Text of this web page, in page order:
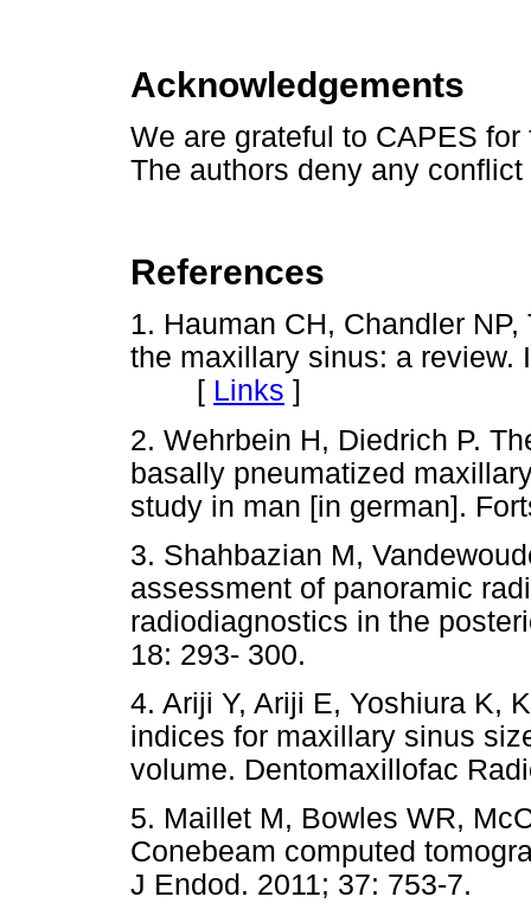
Acknowledgements
We are grateful to CAPES
The authors deny any
References
1. Hauman CH, Chandler
the maxillary sinus: a review.
[ Links ]
2. Wehrbein H, Diedrich P.
basally pneumatized
study in man [in german].
3. Shahbazian M,
assessment of panoramic
radiodiagnostics in the
18: 293- 300.
4. Ariji Y, Ariji E, Yoshiura K,
indices for maxillary sinus
volume. Dentomaxillofac
5. Maillet M, Bowles WR,
Conebeam computed
J Endod. 2011; 37: 753-7.